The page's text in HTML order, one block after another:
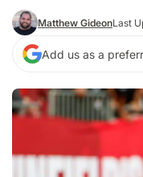
Matthew GideonLast
Add us as a